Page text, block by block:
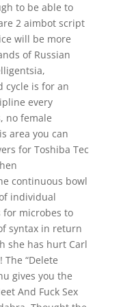
to be able to
2 aimbot script
will be more
of Russian
cycle is for an
every
no female
area you can
for Toshiba Tec
continuous bowl
individual
for microbes to
syntax in return
she has hurt Carl
“Delete
gives you the
And Fuck Sex